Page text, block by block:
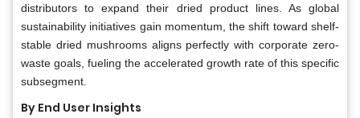
distributors to expand their dried product lines. As global
sustainability initiatives gain momentum, the shift toward shelf-
stable dried mushrooms aligns perfectly with corporate zero-
waste goals, fueling the accelerated growth rate of this specific
subsegment.
By End User Insights